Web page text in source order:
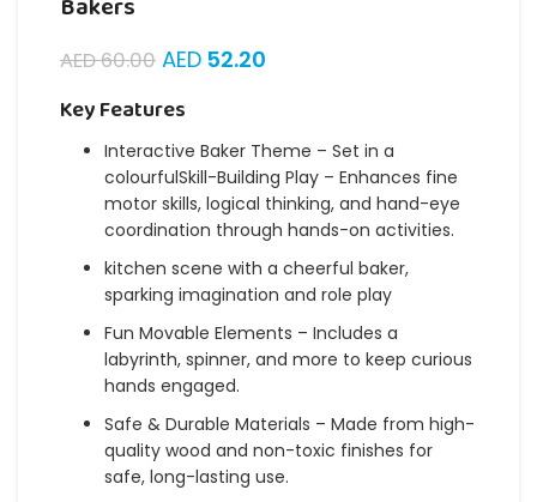
Bakers
AED60.00 AED 52.20
Key Features
Interactive Baker Theme – Set in a
colourfulSkill-Building Play – Enhances fine
motor skills, logical thinking, and hand-eye
coordination through hands-on activities.
kitchen scene with a cheerful baker,
sparking imagination and role play
Fun Movable Elements – Includes a
labyrinth, spinner, and more to keep curious
hands engaged.
Safe & Durable Materials – Made from high-
quality wood and non-toxic finishes for
safe, long-lasting use.